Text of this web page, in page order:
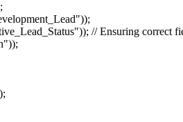
// Ensuring correct